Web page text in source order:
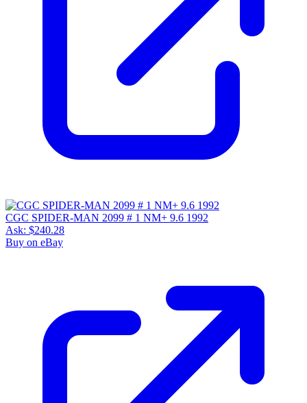
CGC SPIDER-MAN 2099 # 1 NM+ 9.6 1992
Ask: $240.28
Buy on eBay